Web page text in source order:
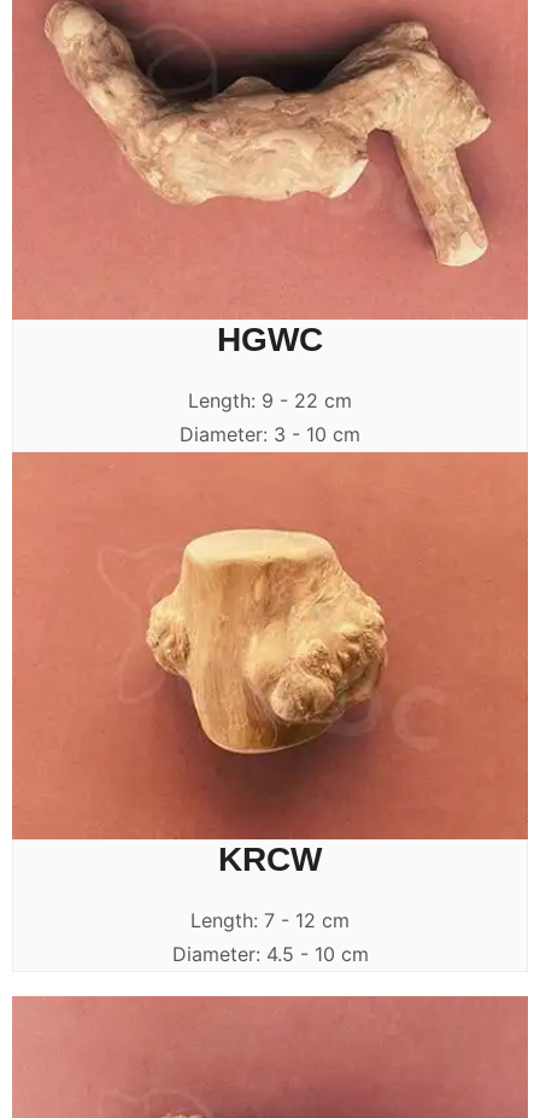
HGWC
Length: 9 - 22 cm
Diameter: 3 - 10 cm
KRCW
Length: 7 - 12 cm
Diameter: 4.5 - 10 cm